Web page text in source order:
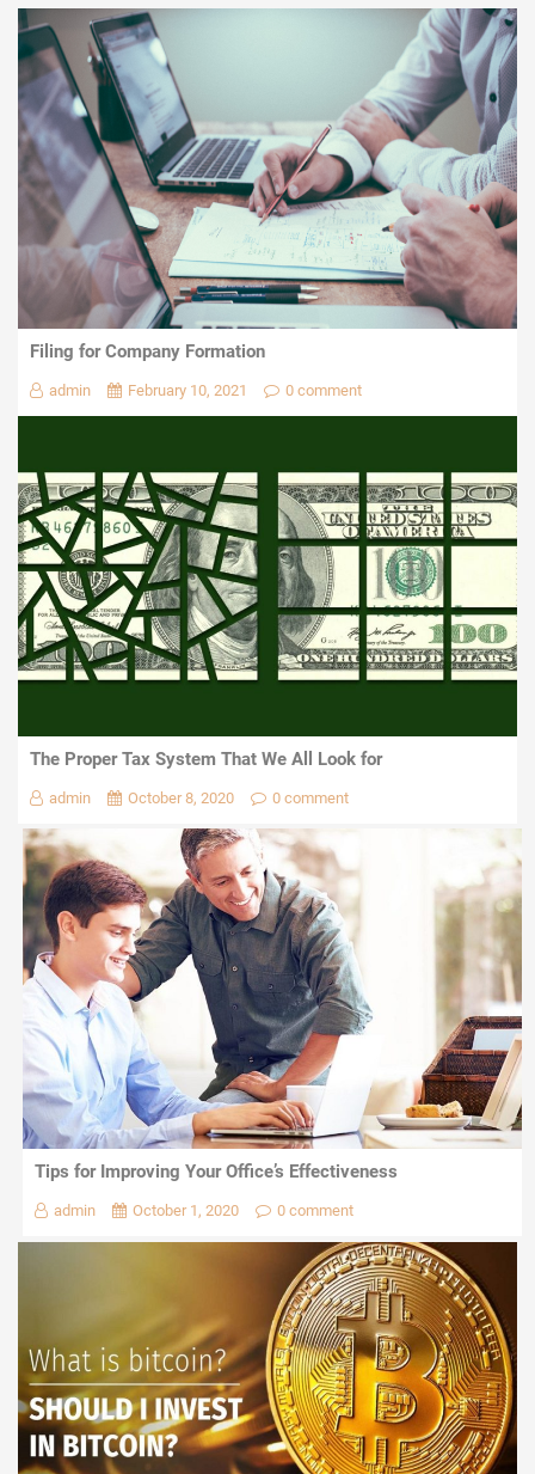
Filing for Company Formation
admin February 10, 2021 0 comment
The Proper Tax System That We All Look for
admin October 8, 2020 0 comment
Tips for Improving Your Office’s Effectiveness
admin October 1, 2020 0 comment